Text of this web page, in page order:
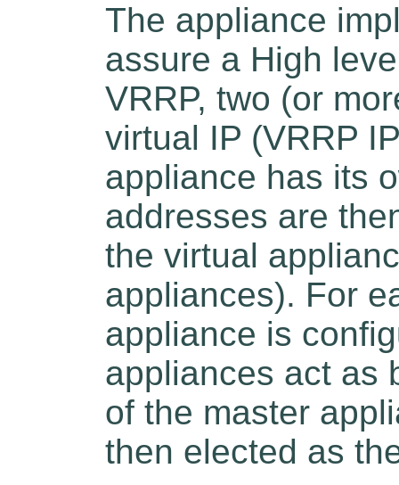
The appliance
assure a High
VRRP, two (or
virtual IP (VRRP
appliance has its
addresses are
the virtual
appliances). For
appliance is
appliances act as
of the master
then elected as